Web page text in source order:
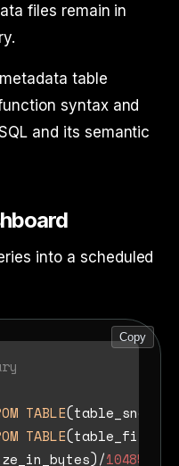
files remain in
table
syntax and
and its semantic
into a scheduled
Copy
TABLE
TABLE(table_files(
/1048576